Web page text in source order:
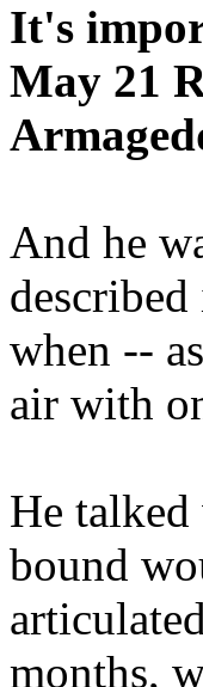
It's
May 21
And he
when --
air with
He talked
bound
months,